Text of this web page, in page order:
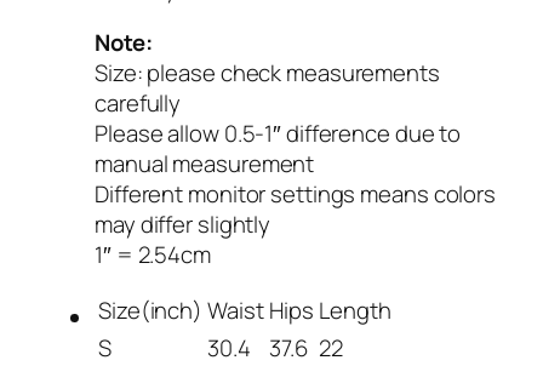
Note:
Size: please check measurements
carefully
Please allow 0.5-1″ difference due to
manual measurement
Different monitor settings means colors
may differ slightly
1″ = 2.54cm
Size(inch) Waist Hips Length
S
30.4 37.6 22